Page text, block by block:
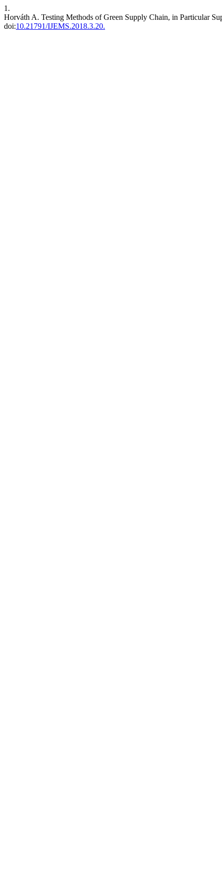
1.
Horváth A. Testing Methods of Green Supply Chain, in Particular
doi:10.21791/IJEMS.2018.3.20.